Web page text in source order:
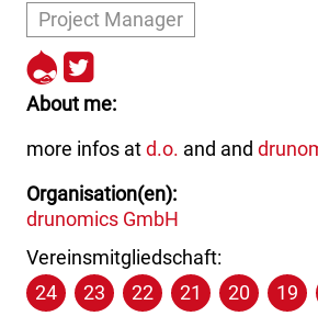
Project Manager
http://drupal.org/
http://
About me
more infos atd.o. and and
Organisation(en)
drunomics GmbH
Vereinsmitgliedschaft:
24
23 22 21 20 19